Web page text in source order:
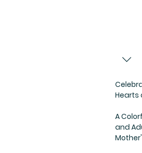
Hearts
A
and